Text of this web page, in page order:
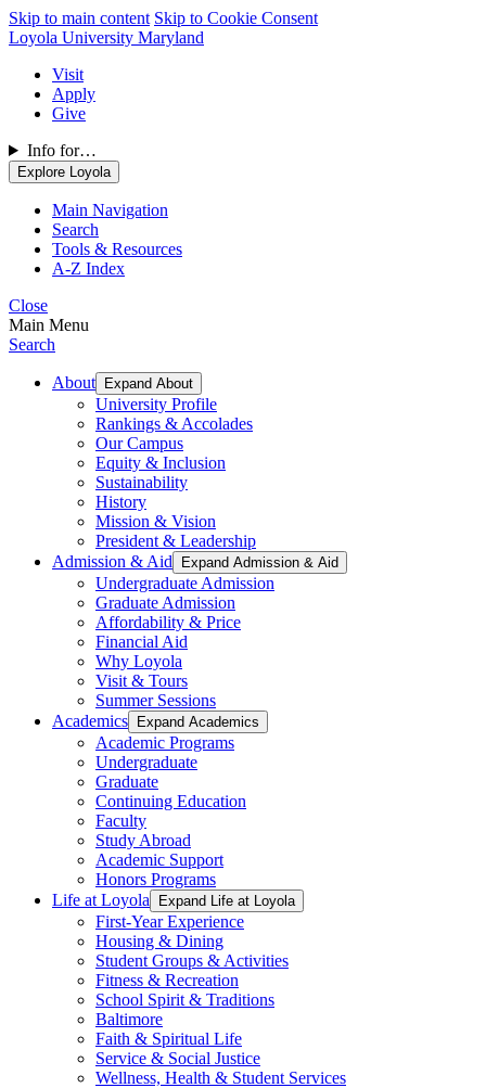
Skip to main content Skip to Cookie Consent
Loyola University Maryland
Visit
Apply
Give
Info for…
Explore Loyola
Main Navigation
Search
Tools & Resources
A-Z Index
Close
Main Menu
Search
About Expand About
University Profile
Rankings & Accolades
Our Campus
Equity & Inclusion
Sustainability
History
Mission & Vision
President & Leadership
Admission & Aid
Expand Admission & Aid
Undergraduate Admission
Graduate Admission
Affordability & Price
Financial Aid
Why Loyola
Visit & Tours
Summer Sessions
Academics
Expand Academics
Academic Programs
Undergraduate
Graduate
Continuing Education
Faculty
Study Abroad
Academic Support
Honors Programs
Life at Loyola
Expand Life at Loyola
First-Year Experience
Housing & Dining
Student Groups & Activities
Fitness & Recreation
School Spirit & Traditions
Baltimore
Faith & Spiritual Life
Service & Social Justice
Wellness, Health & Student Services